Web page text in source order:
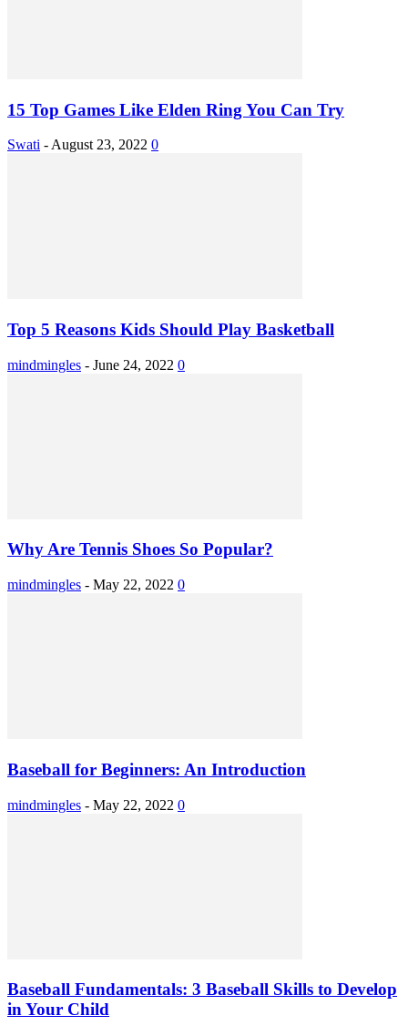
15 Top Games Like Elden Ring You Can Try
Swati - August 23, 2022 0
Top 5 Reasons Kids Should Play Basketball
mindmingles - June 24, 2022 0
Why Are Tennis Shoes So Popular?
mindmingles - May 22, 2022 0
Baseball for Beginners: An Introduction
mindmingles - May 22, 2022 0
Baseball Fundamentals: 3 Baseball Skills to Develop
in Your Child